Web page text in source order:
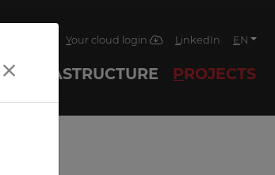
Your cloud login LinkedIn EN
INFRASTRUCTURE PROJECTS